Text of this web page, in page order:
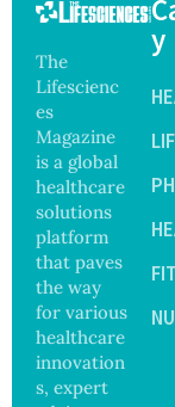
The
Lifescienc
es
Magazine
is a global
healthcare
solutions
platform
that paves
the way
for various
healthcare
innovation
s, expert
y